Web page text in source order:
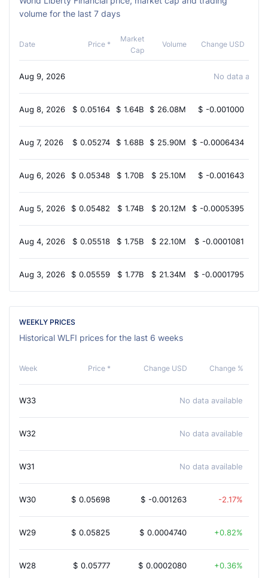
volume for the last 7 days
Date Price *
Market
Cap
Volume Change USD
Aug 9, 2026 No data
Aug 8, 2026 $ 0.05164 $ 1.64B $ 26.08M $ -0.001000
Aug 7, 2026 $ 0.05274 $ 1.68B $ 25.90M $ -0.0006434
Aug 6, 2026 $ 0.05348 $ 1.70B $ 25.10M $ -0.001643
Aug 5, 2026 $ 0.05482 $ 1.74B $ 20.12M $ -0.0005395
Aug 4, 2026 $ 0.05518 $ 1.75B $ 22.10M $ -0.0001081
Aug 3, 2026 $ 0.05559 $ 1.77B $ 21.34M $ -0.0001795
WEEKLY PRICES
Historical WLFI prices for the last 6 weeks
Week Price * Change USD Change %
W33 No data available
W32 No data available
W31 No data available
W30 $ 0.05698 $ -0.001263 -2.17%
W29 $ 0.05825 $ 0.0004740 0.82%
W28 $ 0.05777 $ 0.0002080 0.36%